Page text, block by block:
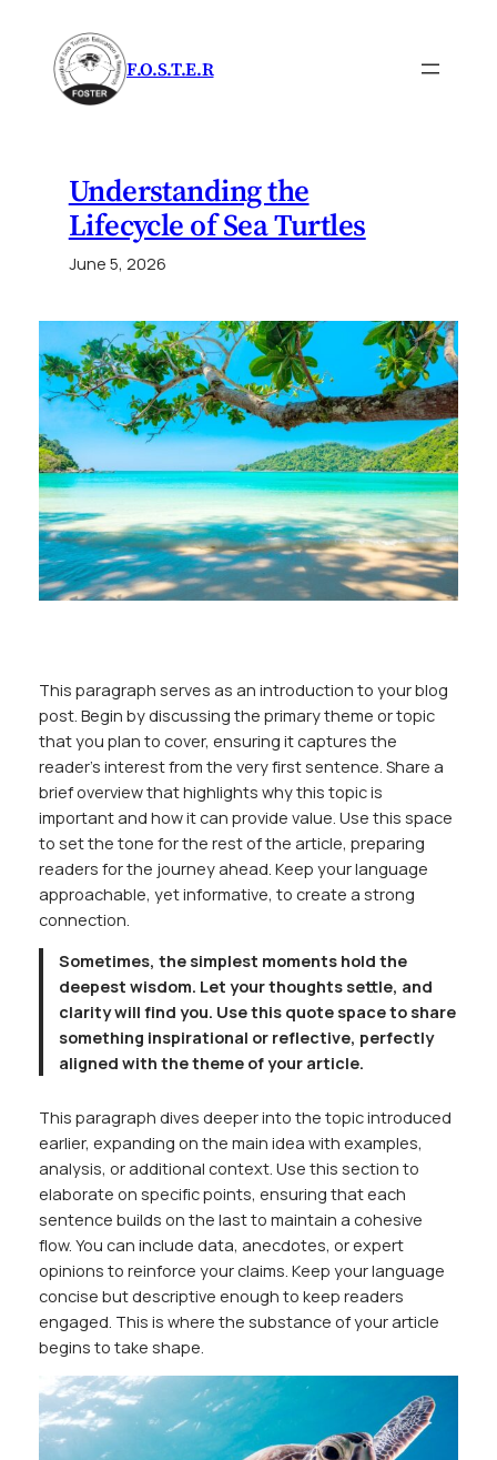
content
F.O.S.T.E.R
Understanding the
Lifecycle of Sea Turtles
June 5, 2026
This paragraph serves as an introduction to your blog
post. Begin by discussing the primary theme or topic
that you plan to cover, ensuring it captures the
reader’s interest from the very first sentence. Share a
brief overview that highlights why this topic is
important and how it can provide value. Use this space
to set the tone for the rest of the article, preparing
readers for the journey ahead. Keep your language
approachable, yet informative, to create a strong
connection.
Sometimes, the simplest moments hold the
deepest wisdom. Let your thoughts settle, and
clarity will find you. Use this quote space to share
something inspirational or reflective, perfectly
aligned with the theme of your article.
This paragraph dives deeper into the topic introduced
earlier, expanding on the main idea with examples,
analysis, or additional context. Use this section to
elaborate on specific points, ensuring that each
sentence builds on the last to maintain a cohesive
flow. You can include data, anecdotes, or expert
opinions to reinforce your claims. Keep your language
concise but descriptive enough to keep readers
engaged. This is where the substance of your article
begins to take shape.